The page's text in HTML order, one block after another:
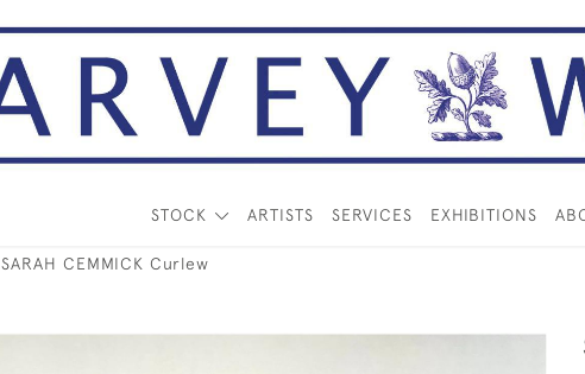
STOCK ARTISTS SERVICES EXHIBITIONS
SARAH CEMMICK Curlew